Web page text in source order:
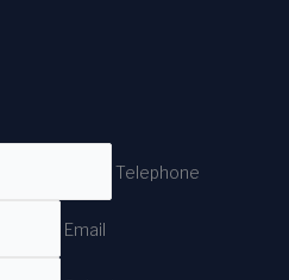
Telephone
Email